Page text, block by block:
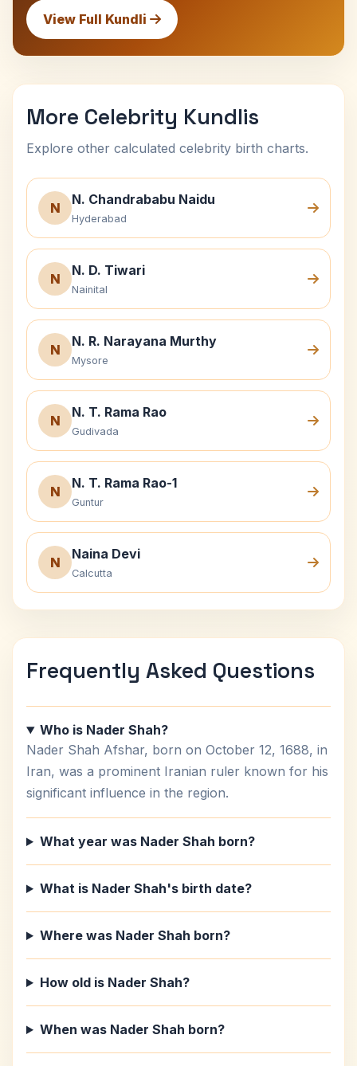
View Full Kundli
More Celebrity Kundlis
Explore other calculated celebrity birth charts.
N
N. Chandrababu Naidu
Hyderabad
N
N. D. Tiwari
Nainital
N
N. R. Narayana Murthy
Mysore
N
N. T. Rama Rao
Gudivada
N
N. T. Rama Rao-1
Guntur
N
Naina Devi
Calcutta
Frequently Asked Questions
Who is Nader Shah?
Nader Shah Afshar, born on October 12, 1688, in
Iran, was a prominent Iranian ruler known for his
significant influence in the region.
What year was Nader Shah born?
What is Nader Shah's birth date?
Where was Nader Shah born?
How old is Nader Shah?
When was Nader Shah born?